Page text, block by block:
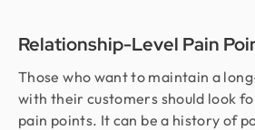
Relationship-Level Pain
Those who want to maintain a
with their customers should look
pain points. It can be a history of